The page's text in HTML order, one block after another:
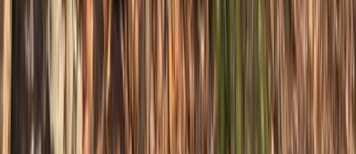
South Yorkshire, United Kingdom